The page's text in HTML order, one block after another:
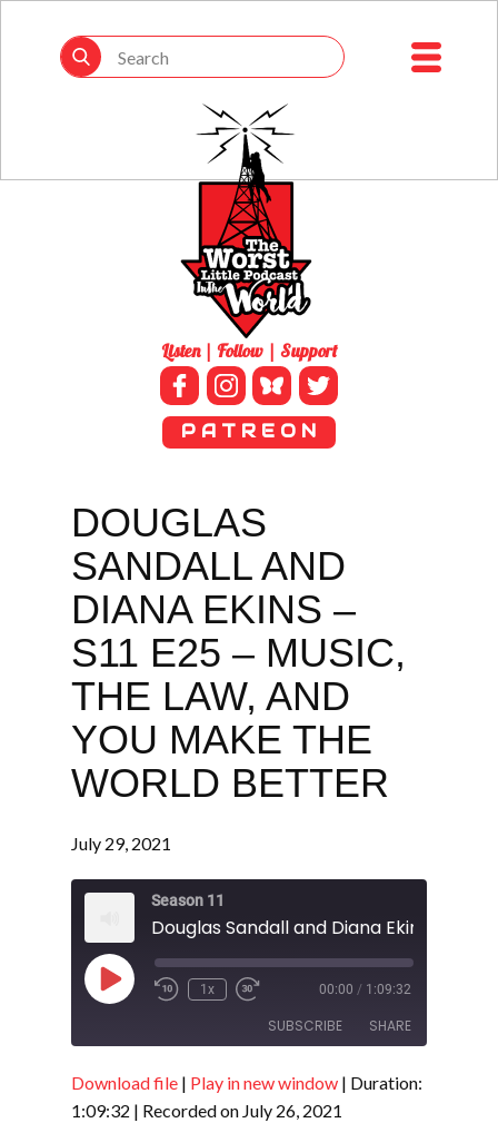
Listen | Follow | Support
P A T R E O N
DOUGLAS
SANDALL AND
DIANA EKINS –
S11 E25 – MUSIC,
THE LAW, AND
YOU MAKE THE
WORLD BETTER
July 29, 2021
Season 11
Play
Episode
1x 00:00 / 1:09:32
SUBSCRIBE SHARE
RSS FEED
SHARE
Download file | Play in new window | Duration:
1:09:32 | Recorded on July 26, 2021